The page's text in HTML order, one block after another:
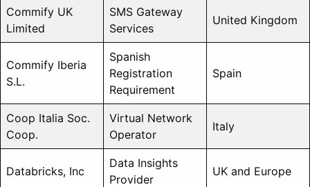
Commify UK
Limited
SMS Gateway
Services
United Kingdom
Commify Iberia
S.L.
Spanish
Registration
Requirement
Spain
Coop Italia Soc.
Coop.
Virtual Network
Operator
Italy
Databricks, Inc
Data Insights
Provider
UK and Europe